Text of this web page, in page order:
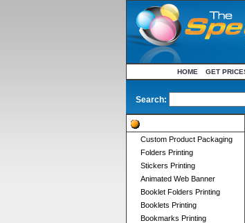
HOME GET
Search:
Custom Product Packaging
Folders Printing
Stickers Printing
Animated Web Banner
Booklet Folders Printing
Booklets Printing
Bookmarks Printing